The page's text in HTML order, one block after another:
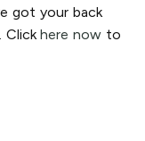
got your back
Clickhere now to